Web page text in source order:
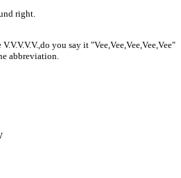
right.
you say it "Vee,Vee,Vee,Vee,Vee"
abbreviation.